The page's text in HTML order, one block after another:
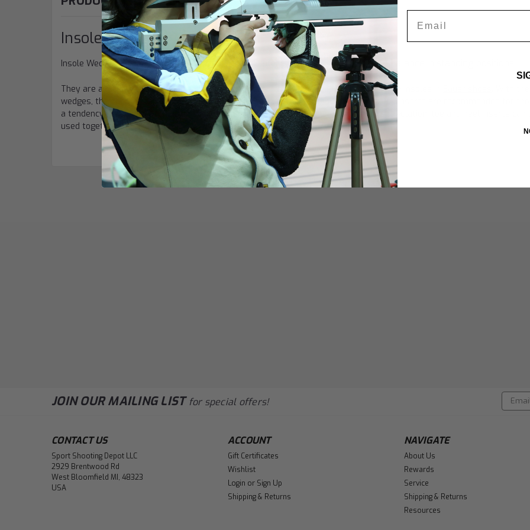
Insole Wedges
Insole Wedges bySauerare used to create an advantage by establishing optimum balance in standing positions.
They are available as heel or toe insert. The wedges are inserted under the removable insoles in
wedges, the shooter can improve his or her balance easily and without problems. Toe inserts are recommended for
a tendency to lean forward, and heel inserts for leaning backward. For pure stance regulation, toe and heel inserts can
used together to achieve a balance with emphasis on the middle of the foot.
JOIN OUR MAILING LIST for special offers!
Email
CONTACT US
Sport Shooting Depot LLC
2929 Brentwood Rd
West Bloomfield MI, 48323
USA
ACCOUNT
Gift Certificates
Wishlist
Login or Sign Up
Shipping & Returns
NAVIGATE
About Us
Rewards
Service
Shipping & Returns
Resources